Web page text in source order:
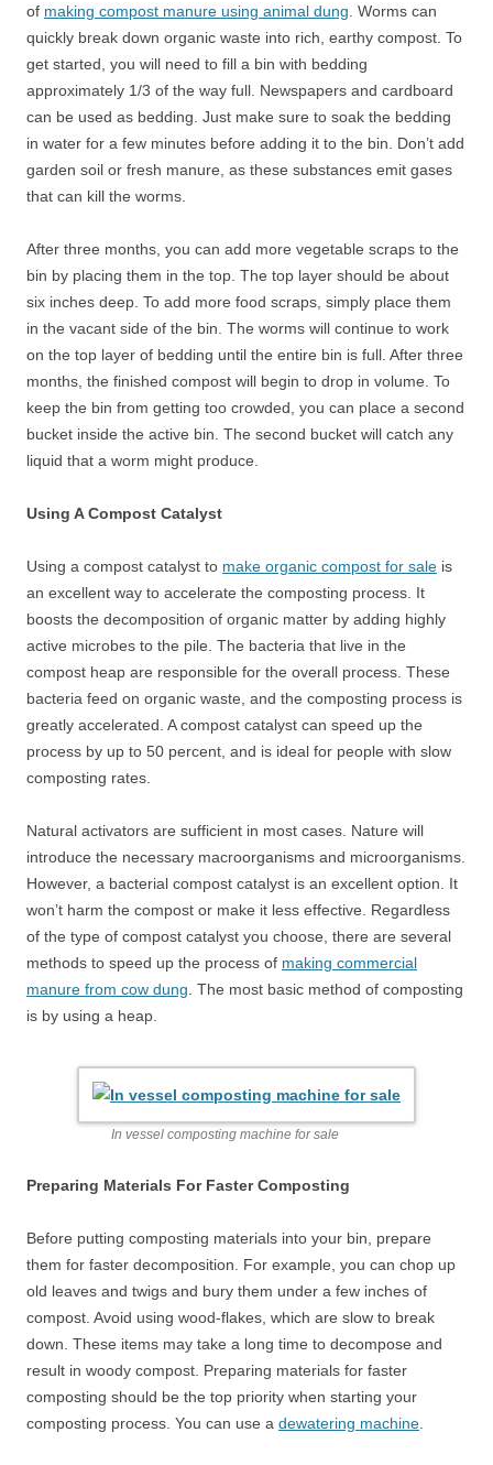
of making compost manure using animal dung . Worms can
quickly break down organic waste into rich, earthy compost. To
get started, you will need to fill a bin with bedding
approximately 1/3 of the way full. Newspapers and cardboard
can be used as bedding. Just make sure to soak the bedding
in water for a few minutes before adding it to the bin. Don’t add
garden soil or fresh manure, as these substances emit gases
that can kill the worms.
After three months, you can add more vegetable scraps to the
bin by placing them in the top. The top layer should be about
six inches deep. To add more food scraps, simply place them
in the vacant side of the bin. The worms will continue to work
on the top layer of bedding until the entire bin is full. After three
months, the finished compost will begin to drop in volume. To
keep the bin from getting too crowded, you can place a second
bucket inside the active bin. The second bucket will catch any
liquid that a worm might produce.
Using A Compost Catalyst
Using a compost catalyst to make organic compost for sale is
an excellent way to accelerate the composting process. It
boosts the decomposition of organic matter by adding highly
active microbes to the pile. The bacteria that live in the
compost heap are responsible for the overall process. These
bacteria feed on organic waste, and the composting process is
greatly accelerated. A compost catalyst can speed up the
process by up to 50 percent, and is ideal for people with slow
composting rates.
Natural activators are sufficient in most cases. Nature will
introduce the necessary macroorganisms and microorganisms.
However, a bacterial compost catalyst is an excellent option. It
won’t harm the compost or make it less effective. Regardless
of the type of compost catalyst you choose, there are several
methods to speed up the process of making commercial
manure from cow dung . The most basic method of composting
is by using a heap.
In vessel composting machine for sale
Preparing Materials For Faster Composting
Before putting composting materials into your bin, prepare
them for faster decomposition. For example, you can chop up
old leaves and twigs and bury them under a few inches of
compost. Avoid using wood-flakes, which are slow to break
down. These items may take a long time to decompose and
result in woody compost. Preparing materials for faster
composting should be the top priority when starting your
composting process. You can use a dewatering machine